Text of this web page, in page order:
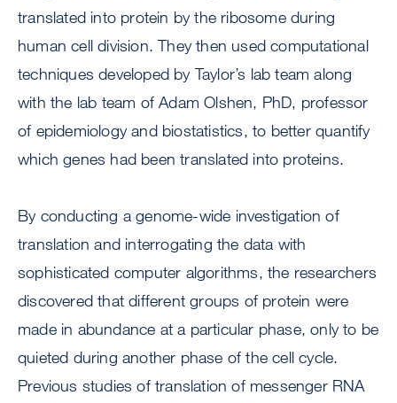
translated into protein by the ribosome during
human cell division. They then used computational
techniques developed by Taylor’s lab team along
with the lab team of Adam Olshen, PhD, professor
of epidemiology and biostatistics, to better quantify
which genes had been translated into proteins.
By conducting a genome-wide investigation of
translation and interrogating the data with
sophisticated computer algorithms, the researchers
discovered that different groups of protein were
made in abundance at a particular phase, only to be
quieted during another phase of the cell cycle.
Previous studies of translation of messenger RNA